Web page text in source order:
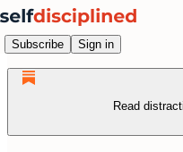
Subscribe Sign in
Read